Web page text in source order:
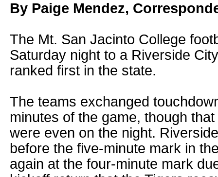
By Paige Mendez,
The Mt. San Jacinto College
Saturday night to a Riverside
ranked first in the state.
The teams exchanged
minutes of the game, though
were even on the night.
before the five-minute mark in
again at the four-minute mark